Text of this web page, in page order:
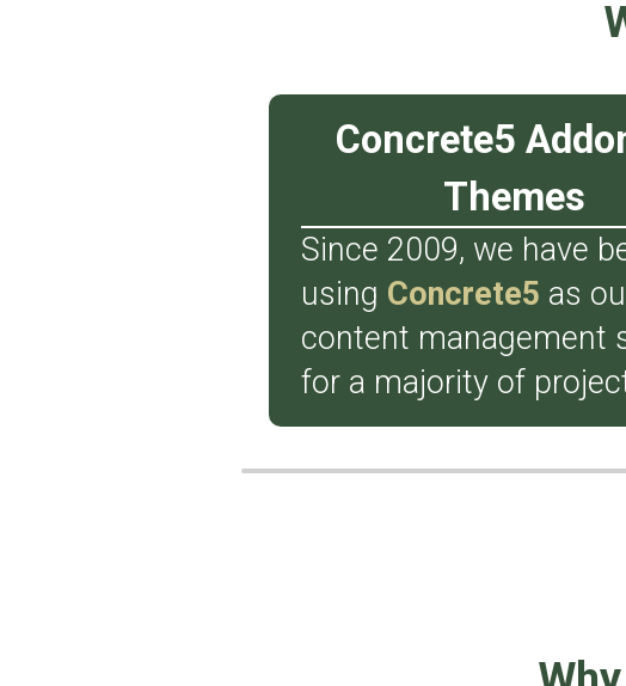
Concrete5
Themes
Since 2009, we have
using Concrete5 as
content management
for a majority of